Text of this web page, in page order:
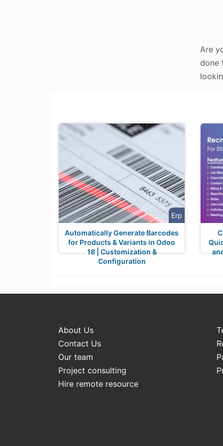
Are
done
Erp
Automatically Generate Barcodes
for Products & Variants in Odoo
18 | Customization &
Configuration
About Us
Contact Us
Our team
Project consulting
Hire remote resource